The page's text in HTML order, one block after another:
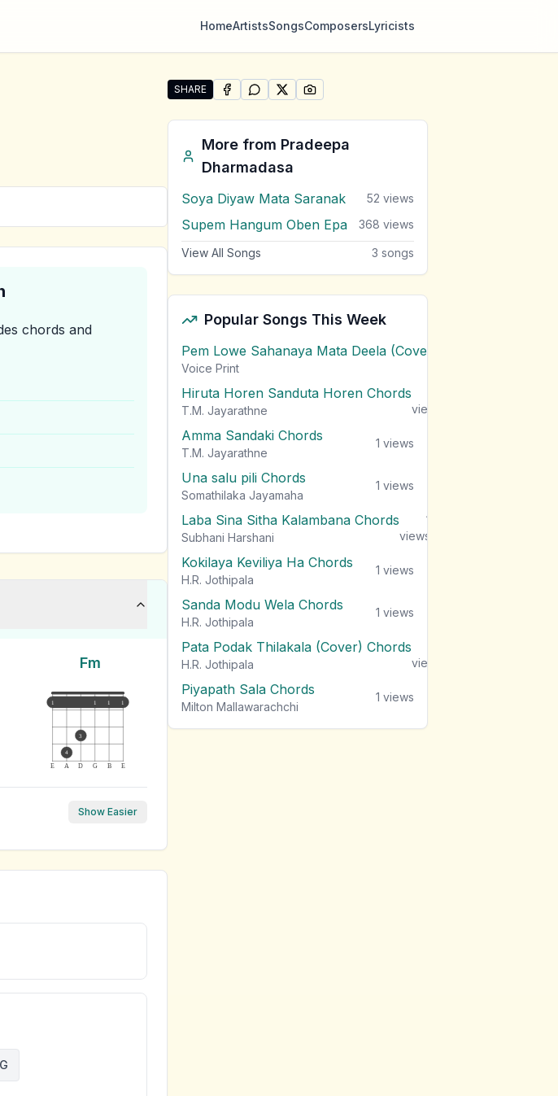
HomeArtistsSongsComposersLyricists
chords and
Fm
E A D G B E
1 1 1 1
4
3
Show Easier
G
SHARE
Share "Men Ape Iskole" by Pradeepa Dharmadasa
SHARE ONFACEBOOK
SHARE ONWHATSAPP
SHARE ONSHARE ON
More from Pradeepa
Dharmadasa
Soya Diyaw Mata Saranak 52 views
Supem Hangum Oben Epa 368 views
View All Songs 3 songs
Popular Songs This Week
Pem Lowe Sahanaya Mata Deela (Cover) Chords
Voice Print
Hiruta Horen Sanduta Horen Chords
T.M. Jayarathne
views
Amma Sandaki Chords
T.M. Jayarathne
1 views
Una salu pili Chords
Somathilaka Jayamaha
1 views
Laba Sina Sitha Kalambana Chords
Subhani Harshani
1
views
Kokilaya Keviliya Ha Chords
H.R. Jothipala
1 views
Sanda Modu Wela Chords
H.R. Jothipala
1 views
Pata Podak Thilakala (Cover) Chords
H.R. Jothipala
views
Piyapath Sala Chords
Milton Mallawarachchi
1 views